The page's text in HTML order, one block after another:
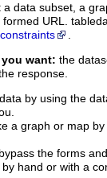
a data subset, a
URL.
.
want: the
response.
by using the
a graph or map
the forms
hand or with a